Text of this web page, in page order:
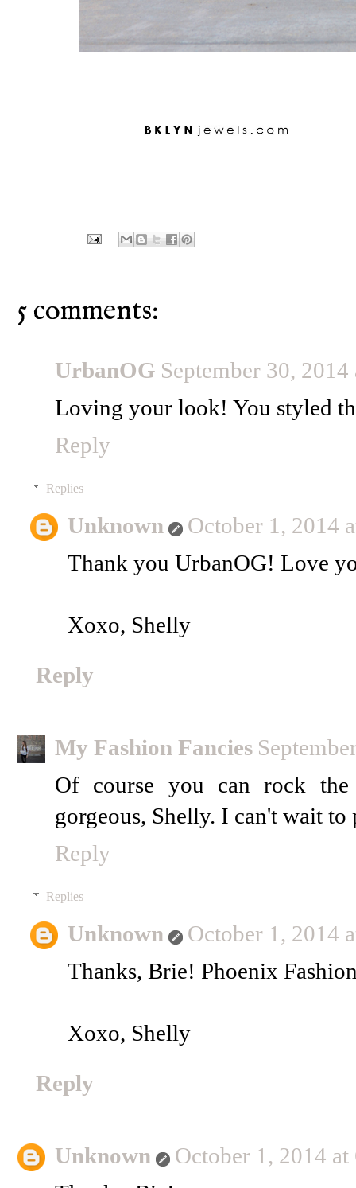
5 comments:
UrbanOG September 30,
Loving your look! You styled
Reply
Replies
Unknown
October 1, 2014
Thank you UrbanOG! Love
Xoxo, Shelly
Reply
My Fashion Fancies
Of course you can rock the
gorgeous, Shelly. I can't wait
Reply
Replies
Unknown
October 1, 2014
Thanks, Brie! Phoenix
Xoxo, Shelly
Reply
Unknown
October 1, 2014